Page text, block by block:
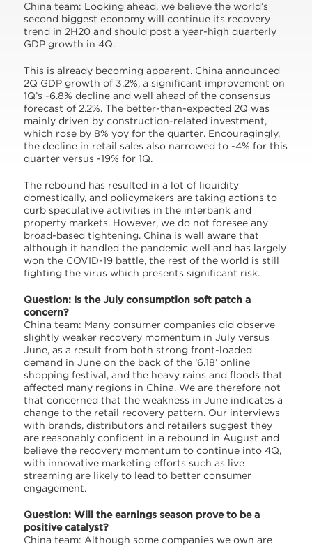
China team: Looking ahead, we believe the world’s
second biggest economy will continue its recovery
trend in 2H20 and should post a year-high quarterly
GDP growth in 4Q.
This is already becoming apparent. China announced
2Q GDP growth of 3.2%, a significant improvement on
1Q’s -6.8% decline and well ahead of the consensus
forecast of 2.2%. The better-than-expected 2Q was
mainly driven by construction-related investment,
which rose by 8% yoy for the quarter. Encouragingly,
the decline in retail sales also narrowed to -4% for this
quarter versus -19% for 1Q.
The rebound has resulted in a lot of liquidity
domestically, and policymakers are taking actions to
curb speculative activities in the interbank and
property markets. However, we do not foresee any
broad-based tightening. China is well aware that
although it handled the pandemic well and has largely
won the COVID-19 battle, the rest of the world is still
fighting the virus which presents significant risk.
Question: Is the July consumption soft patch a
concern?
China team: Many consumer companies did observe
slightly weaker recovery momentum in July versus
June, as a result from both strong front-loaded
demand in June on the back of the ‘6.18’ online
shopping festival, and the heavy rains and floods that
affected many regions in China. We are therefore not
that concerned that the weakness in June indicates a
change to the retail recovery pattern. Our interviews
with brands, distributors and retailers suggest they
are reasonably confident in a rebound in August and
believe the recovery momentum to continue into 4Q,
with innovative marketing efforts such as live
streaming are likely to lead to better consumer
engagement.
Question: Will the earnings season prove to be a
positive catalyst?
China team: Although some companies we own are